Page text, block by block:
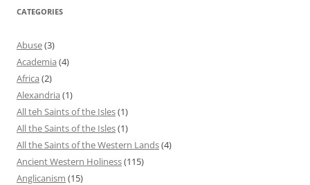
CATEGORIES
Abuse(3)
Academia (4)
Africa (2)
Alexandria (1)
All teh Saints of the Isles(1)
All the Saints of the Isles(1)
All the Saints of the Western Lands(4)
Ancient Western Holiness(115)
Anglicanism (15)